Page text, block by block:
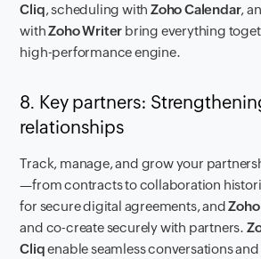
Cliq, scheduling withZoho Calendar,
withZoho Writer bring everything
high-performance engine.
8. Key partners:
relationships
Track, manage, and grow your
—from contracts to collaboration
for secure digital agreements, and
and co-create securely with partners.
Cliqenable seamless conversations